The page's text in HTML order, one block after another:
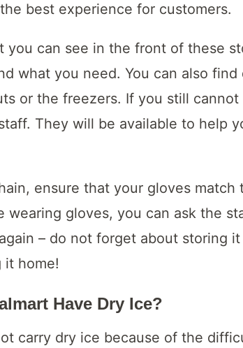
best experience for customers.
you can see in the front of these
what you need. You can also find
or the freezers. If you still
They will be available to help
ensure that your gloves match
wearing gloves, you can ask the
– do not forget about storing
it home!
Have Dry Ice?
carry dry ice because of the